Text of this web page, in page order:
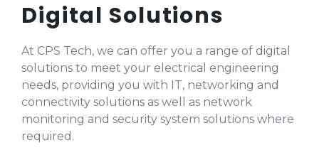
Digital Solutions
At CPS Tech, we can offer you a range of digital
solutions to meet your electrical engineering
needs, providing you with IT, networking and
connectivity solutions as well as network
monitoring and security system solutions where
required.